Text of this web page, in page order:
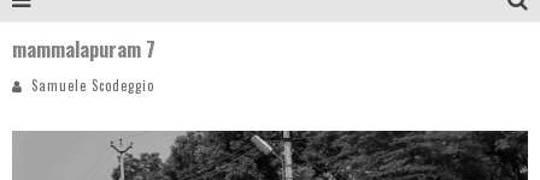
mammalapuram 7
Samuele Scodeggio